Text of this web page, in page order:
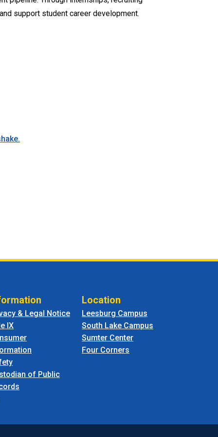
support student career development.
& Legal Notice
IX
of Public
Location
Leesburg Campus
South Lake Campus
Sumter Center
Four Corners